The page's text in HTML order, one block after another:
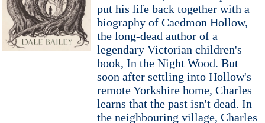
put his life back together with a
biography of Caedmon Hollow,
the long-dead author of a
legendary Victorian children's
book, In the Night Wood. But
soon after settling into Hollow's
remote Yorkshire home, Charles
learns that the past isn't dead. In
the neighbouring village, Charles